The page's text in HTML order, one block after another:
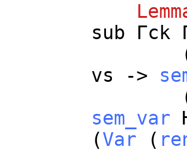
sub Γck
vs ->
sem_var
(Var (